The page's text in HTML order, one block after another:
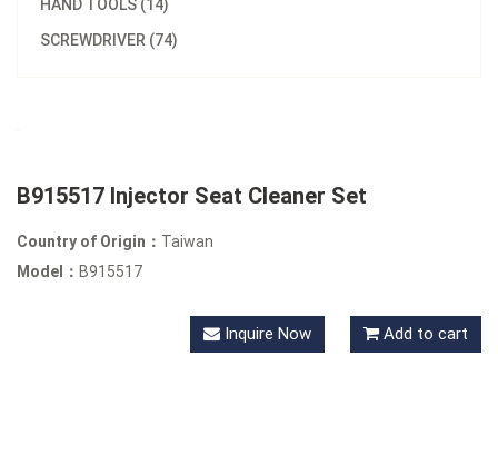
HAND TOOLS (14)
SCREWDRIVER (74)
B915517 Injector Seat Cleaner Set
Country of Origin： Taiwan
Model： B915517
Inquire Now Add to cart